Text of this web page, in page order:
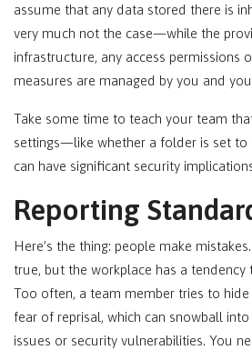
assume that any data stored there is
very much not the case—while the
infrastructure, any access permissions
measures are managed by you and
Take some time to teach your team
settings—like whether a folder is set to
can have significant security
Reporting
Here’s the thing: people make
true, but the workplace has a
Too often, a team member tries to
fear of reprisal, which can snowball
issues or security vulnerabilities. You